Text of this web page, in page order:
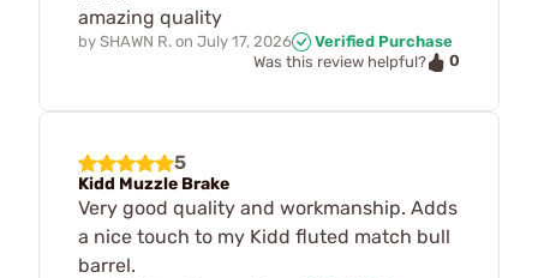
amazing quality
by SHAWN R. on July 17, 2026
Verified Purchase
Was this review helpful?
0
5
Kidd Muzzle Brake
Very good quality and workmanship. Adds
a nice touch to my Kidd fluted match bull
barrel.